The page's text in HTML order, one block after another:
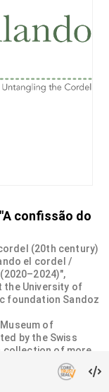
confissão do
(20th century)
el cordel /
the University of
foundation Sandoz
of
by the Swiss
collection of more
cordel